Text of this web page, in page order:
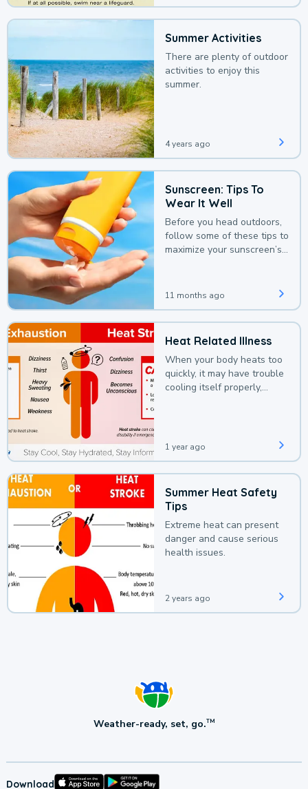
Summer Activities
There are plenty of outdoor
activities to enjoy this
summer.
4 years ago
Sunscreen: Tips To
Wear It Well
Before you head outdoors,
follow some of these tips to
maximize your sunscreen’s
11 months ago
Heat Related Illness
When your body heats too
quickly, it may have trouble
cooling itself properly,
1 year ago
Summer Heat Safety
Tips
Extreme heat can present
danger and cause serious
health issues.
2 years ago
Weather-ready, set, go.TM
Download